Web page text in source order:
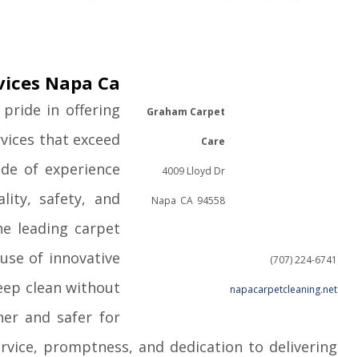
Napa Ca
Graham Carpet
Care
4009 Lloyd Dr
Napa CA 94558
(707) 224-6741
napacarpetcleaning.net
pride in offering
that exceed
of experience
safety, and
leading carpet
of innovative
clean without
and safer for
promptness, and dedication to delivering